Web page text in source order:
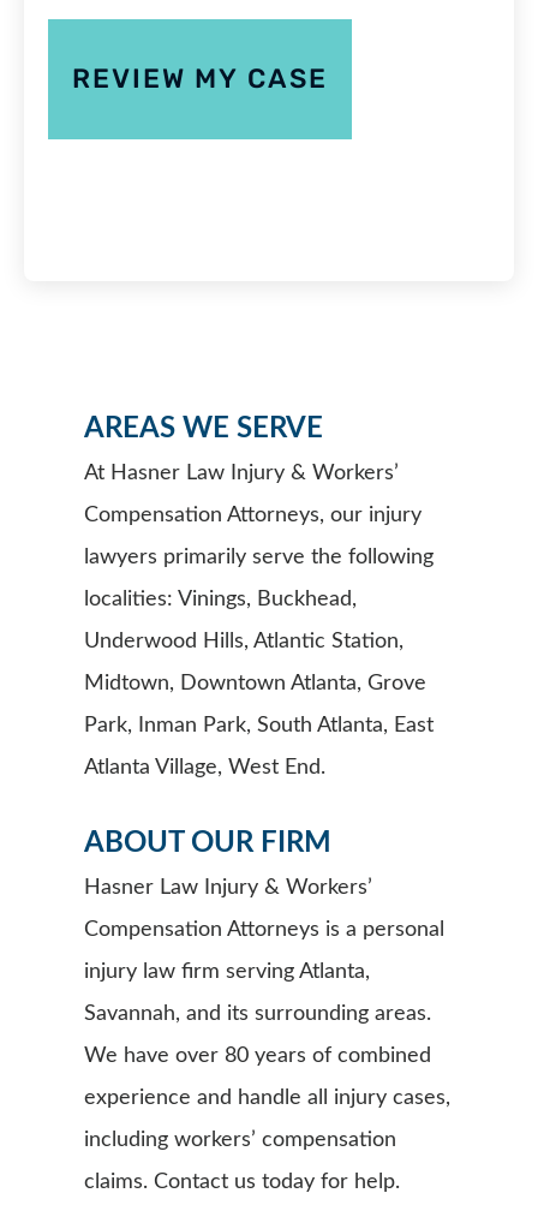
AREAS WE SERVE
At Hasner Law Injury & Workers’
Compensation Attorneys, our injury
lawyers primarily serve the following
localities: Vinings, Buckhead,
Underwood Hills, Atlantic Station,
Midtown, Downtown Atlanta, Grove
Park, Inman Park, South Atlanta, East
Atlanta Village, West End.
ABOUT OUR FIRM
Hasner Law Injury & Workers’
Compensation Attorneys is a personal
injury law firm serving Atlanta,
Savannah, and its surrounding areas.
We have over 80 years of combined
experience and handle all injury cases,
including workers’ compensation
claims. Contact us today for help.